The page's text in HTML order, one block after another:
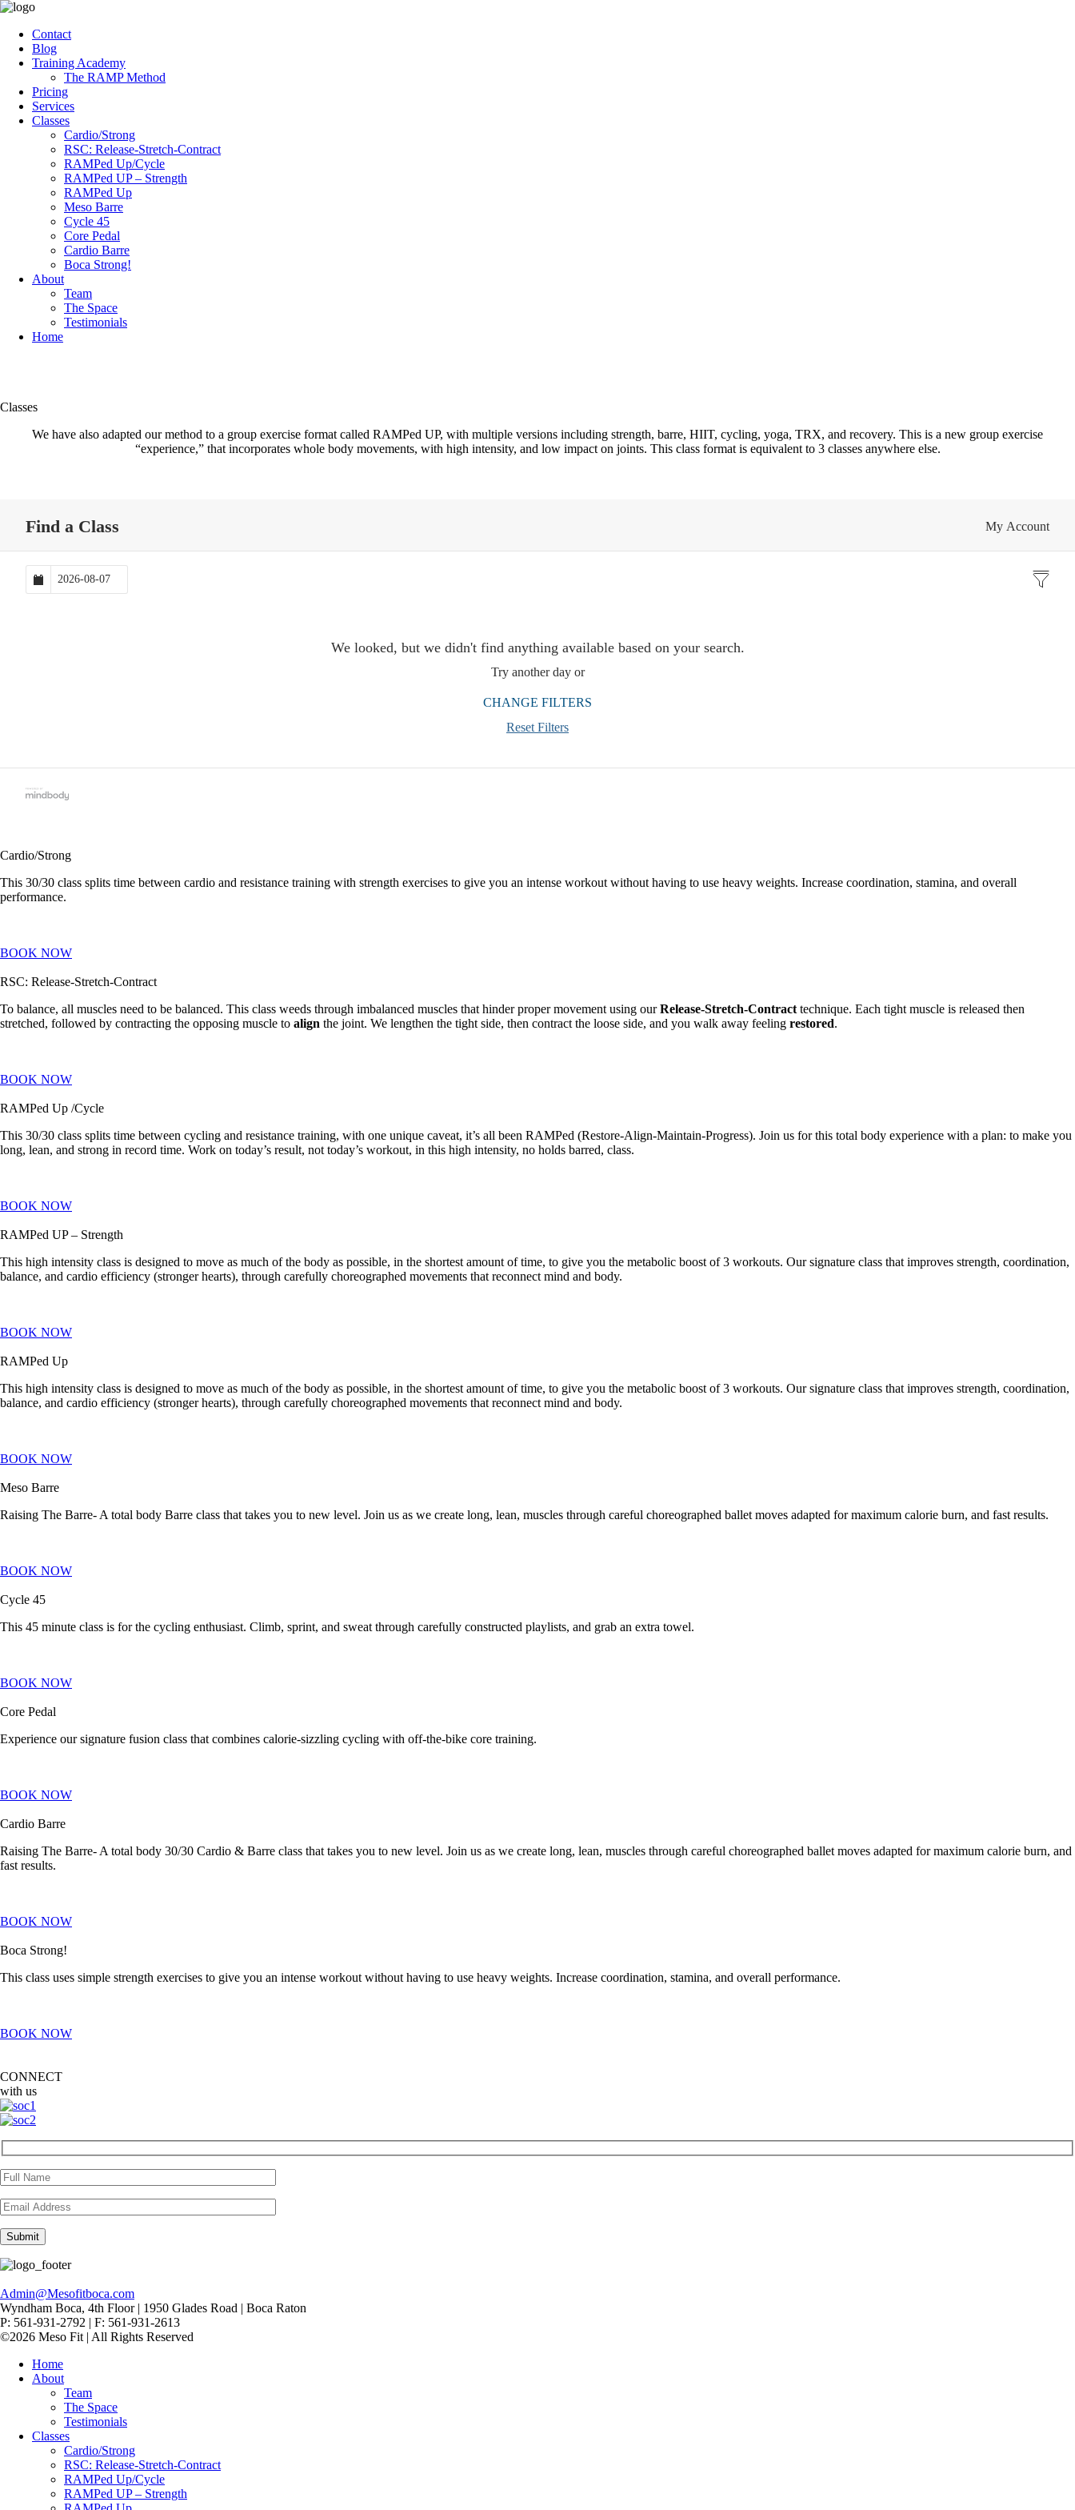
Contact
Blog
Training Academy
The RAMP Method
Pricing
Services
Classes
Cardio/Strong
RSC: Release-Stretch-Contract
RAMPed Up/Cycle
RAMPed UP – Strength
RAMPed Up
Meso Barre
Cycle 45
Core Pedal
Cardio Barre
Boca Strong!
About
Team
The Space
Testimonials
Home
Classes
We have also adapted our method to a group exercise format called RAMPed UP, with multiple versions including strength, barre, HIIT, cycling, yoga, TRX, and recovery. This is a new group exercise
“experience,” that incorporates whole body movements, with high intensity, and low impact on joints. This class format is equivalent to 3 classes anywhere else.
Find a Class My Account
We looked, but we didn't find anything available based on your search.
Try another day or
CHANGE FILTERS
Reset Filters
Cardio/Strong
This 30/30 class splits time between cardio and resistance training with strength exercises to give you an intense workout without having to use heavy weights. Increase coordination, stamina, and overall
performance.
BOOK NOW
RSC: Release-Stretch-Contract
To balance, all muscles need to be balanced. This class weeds through imbalanced muscles that hinder proper movement using ourRelease-Stretch-Contract technique. Each tight muscle is released then
stretched, followed by contracting the opposing muscle to align the joint. We lengthen the tight side, then contract the loose side, and you walk away feeling restored.
BOOK NOW
RAMPed Up /Cycle
This 30/30 class splits time between cycling and resistance training, with one unique caveat, it’s all been RAMPed (Restore-Align-Maintain-Progress). Join us for this total body experience with a plan: to make you
long, lean, and strong in record time. Work on today’s result, not today’s workout, in this high intensity, no holds barred, class.
BOOK NOW
RAMPed UP – Strength
This high intensity class is designed to move as much of the body as possible, in the shortest amount of time, to give you the metabolic boost of 3 workouts. Our signature class that improves strength, coordination,
balance, and cardio efficiency (stronger hearts), through carefully choreographed movements that reconnect mind and body.
BOOK NOW
RAMPed Up
This high intensity class is designed to move as much of the body as possible, in the shortest amount of time, to give you the metabolic boost of 3 workouts. Our signature class that improves strength, coordination,
balance, and cardio efficiency (stronger hearts), through carefully choreographed movements that reconnect mind and body.
BOOK NOW
Meso Barre
Raising The Barre- A total body Barre class that takes you to new level. Join us as we create long, lean, muscles through careful choreographed ballet moves adapted for maximum calorie burn, and fast results.
BOOK NOW
Cycle 45
This 45 minute class is for the cycling enthusiast. Climb, sprint, and sweat through carefully constructed playlists, and grab an extra towel.
BOOK NOW
Core Pedal
Experience our signature fusion class that combines calorie-sizzling cycling with off-the-bike core training.
BOOK NOW
Cardio Barre
Raising The Barre- A total body 30/30 Cardio & Barre class that takes you to new level. Join us as we create long, lean, muscles through careful choreographed ballet moves adapted for maximum calorie burn, and
fast results.
BOOK NOW
Boca Strong!
This class uses simple strength exercises to give you an intense workout without having to use heavy weights. Increase coordination, stamina, and overall performance.
BOOK NOW
CONNECT
with us
Admin@Mesofitboca.com
Wyndham Boca, 4th Floor | 1950 Glades Road | Boca Raton
P: 561-931-2792 | F: 561-931-2613
©2026 Meso Fit | All Rights Reserved
Home
About
Team
The Space
Testimonials
Classes
Cardio/Strong
RSC: Release-Stretch-Contract
RAMPed Up/Cycle
RAMPed UP – Strength